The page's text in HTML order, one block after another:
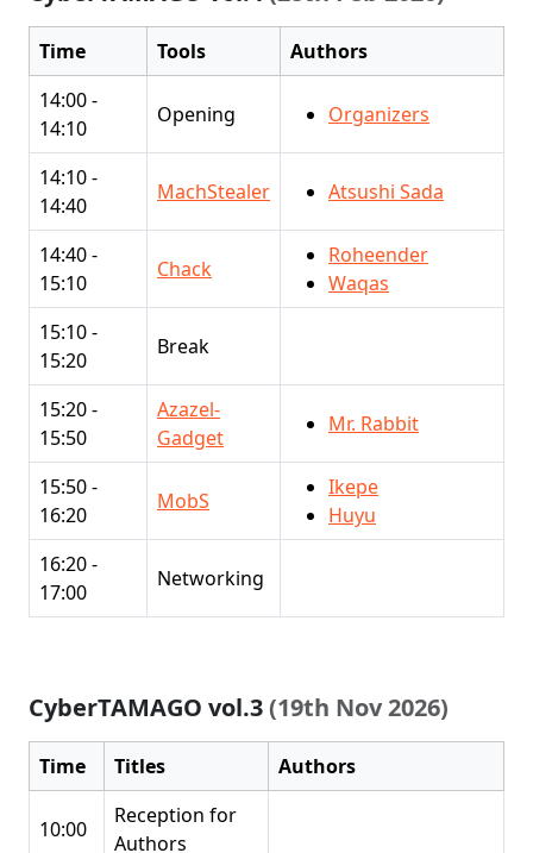
Time Tools
Authors
14:00 -
14:10
Opening Organizers
14:10 -
14:40
MachStealer Atsushi Sada
14:40 -
15:10
Chack
Roheender
Waqas
15:10 -
15:20
Break
15:20 -
15:50
Azazel-
Gadget
Mr. Rabbit
15:50 -
16:20
MobS
Ikepe
Huyu
16:20 -
17:00
Networking
CyberTAMAGO vol.3(19th Nov 2026)
Time Titles Authors
10:00
Reception for
Authors